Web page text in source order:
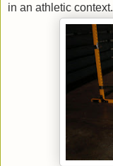
in an athletic context.